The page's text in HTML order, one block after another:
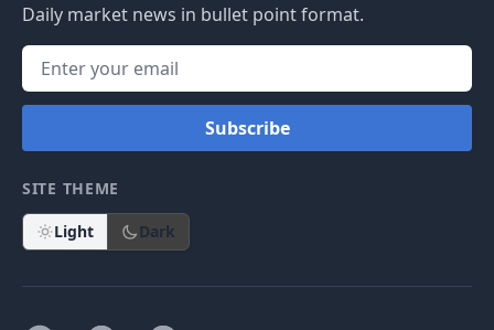
Daily market news in bullet point format.
Subscribe
SITE THEME
Light Dark